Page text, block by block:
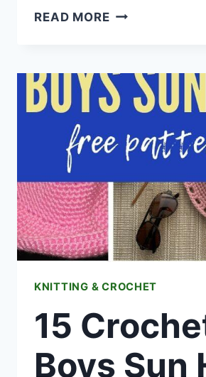
READ MORE20
FREE
PATTERNS
KNITTING & CROCHET
15
Boys Sun